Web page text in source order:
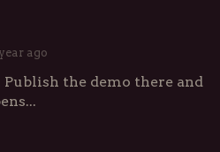
ago
Publish the demo there and